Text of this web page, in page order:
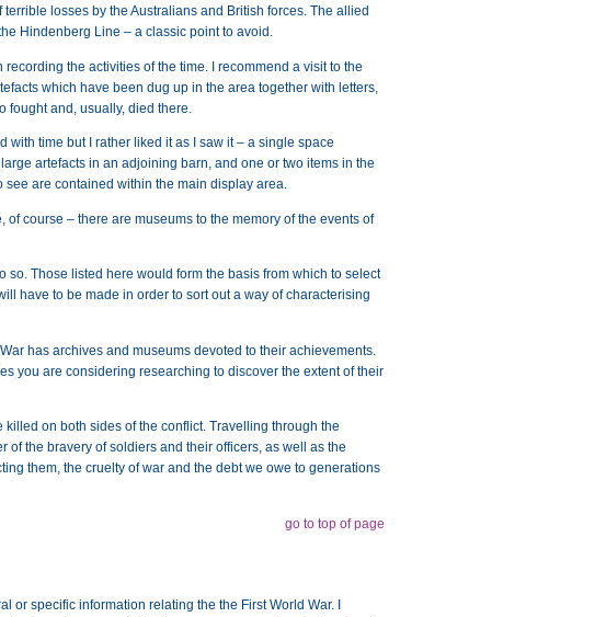
losses by the Australians and British forces. The allied
Hindenberg Line – a classic point to avoid.
the activities of the time. I recommend a visit to the
which have been dug up in the area together with letters,
fought and, usually, died there.
with time but I rather liked it as I saw it – a single space
artefacts in an adjoining barn, and one or two items in the
are contained within the main display area.
course – there are museums to the memory of the events of
so. Those listed here would form the basis from which to select
have to be made in order to sort out a way of characterising
has archives and museums devoted to their achievements.
you are considering researching to discover the extent of their
on both sides of the conflict. Travelling through the
the bravery of soldiers and their officers, as well as the
them, the cruelty of war and the debt we owe to generations
go to top of page
specific information relating the the First World War. I